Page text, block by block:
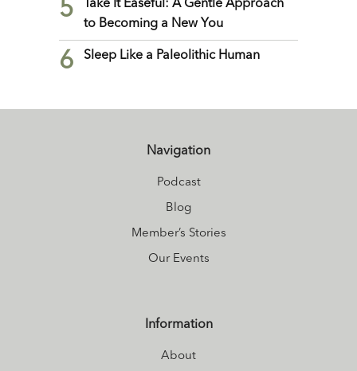
5
Take It Easeful: A Gentle Approach
to Becoming a New You
6 Sleep Like a Paleolithic Human
Navigation
Podcast
Blog
Member’s Stories
Our Events
Information
About